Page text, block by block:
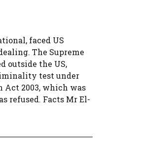
faced US
The Supreme
outside the US,
test under
Act 2003, which was
refused. Facts Mr El-